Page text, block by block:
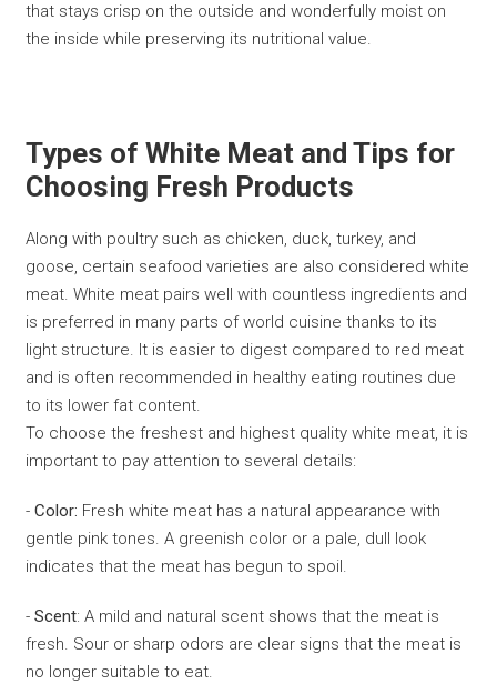
that stays crisp on the outside and wonderfully moist on
the inside while preserving its nutritional value.
Types of White Meat and Tips for
Choosing Fresh Products
Along with poultry such as chicken, duck, turkey, and
goose, certain seafood varieties are also considered white
meat. White meat pairs well with countless ingredients and
is preferred in many parts of world cuisine thanks to its
light structure. It is easier to digest compared to red meat
and is often recommended in healthy eating routines due
to its lower fat content.
To choose the freshest and highest quality white meat, it is
important to pay attention to several details:
-Color: Fresh white meat has a natural appearance with
gentle pink tones. A greenish color or a pale, dull look
indicates that the meat has begun to spoil.
-Scent: A mild and natural scent shows that the meat is
fresh. Sour or sharp odors are clear signs that the meat is
no longer suitable to eat.